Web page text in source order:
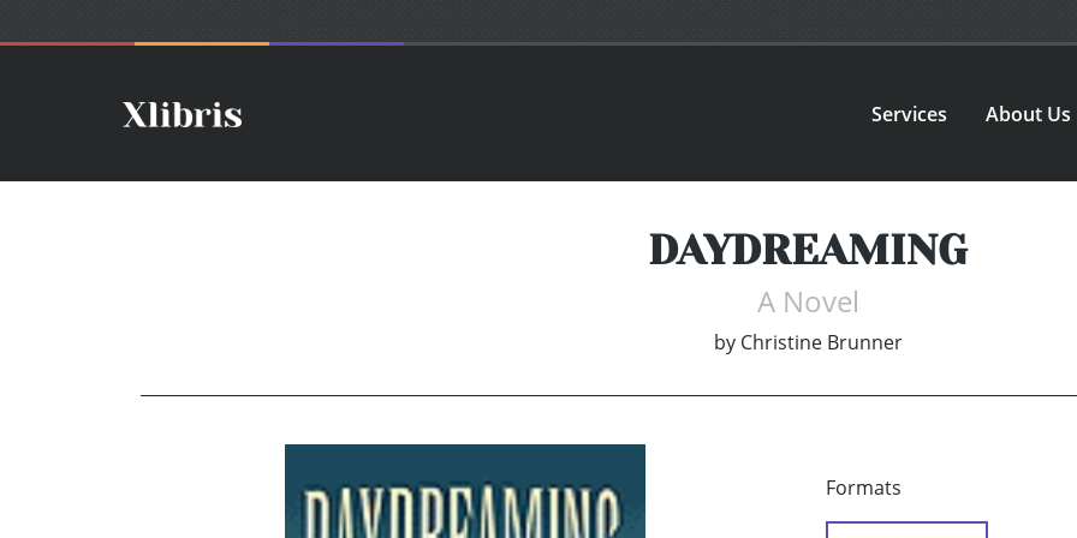
Services About Us
DAYDREAMING
A Novel
by Christine Brunner
Formats